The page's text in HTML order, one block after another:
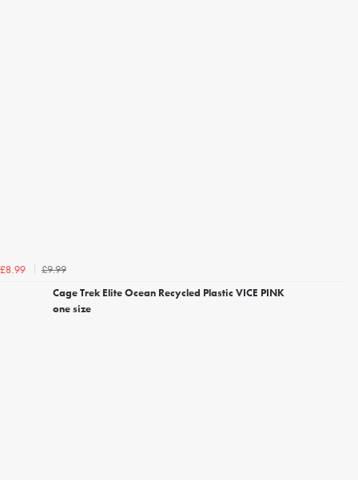
£8.99
£9.99
Cage Trek Elite Ocean Recycled Plastic VICE PINK
one size